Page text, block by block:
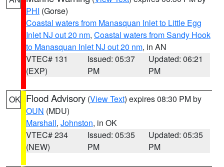
PHI (Gorse)
Coastal waters from Manasquan Inlet to Little Egg
Inlet NJ out 20 nm, Coastal waters from Sandy Hook
to Manasquan Inlet NJ out 20 nm, in AN
VTEC# 131
(EXP)
Issued: 05:37
PM
Updated: 06:21
PM
OK Flood Advisory (View Text) expires 08:30 PM by
OUN (MDU)
Marshall, Johnston, in OK
VTEC# 234
(NEW)
Issued: 05:35
PM
Updated: 05:35
PM